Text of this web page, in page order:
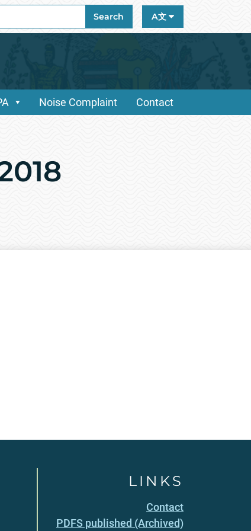
Search A文
Noise Complaint Contact
LINKS
Contact
PDFS published (Archived)